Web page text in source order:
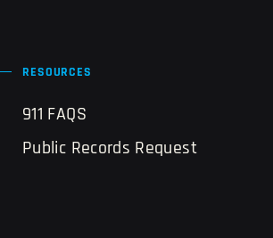
RESOURCES
911 FAQS
Public Records Request